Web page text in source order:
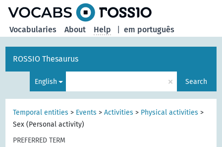
em português
Vocabularies About Help
ROSSIO Thesaurus
English × Search
Temporal entities > Events >Activities > Physical activities >
Sex (Personal activity)
PREFERRED TERM